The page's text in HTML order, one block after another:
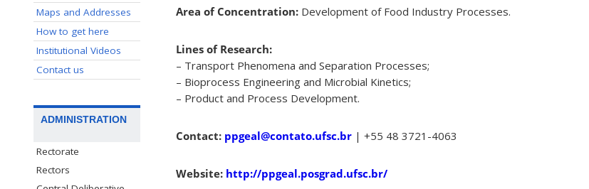
Maps and Addresses
How to get here
Institutional Videos
Contact us
ADMINISTRATION
Rectorate
Rectors
Area of Concentration: Development of Food Industry Processes.
Lines of Research:
– Transport Phenomena and Separation Processes;
– Bioprocess Engineering and Microbial Kinetics;
– Product and Process Development.
Contact: ppgeal@contato.ufsc.br | +55 48 3721-4063
Website: http://ppgeal.posgrad.ufsc.br/